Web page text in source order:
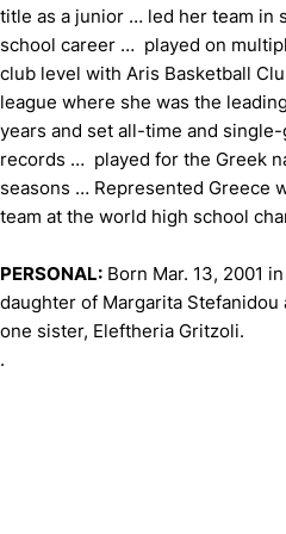
title as a junior … led her team in
school career … played on
club level with Aris Basketball
league where she was the
years and set all-time and
records … played for the Greek
seasons … Represented Greece
team at the world high school
PERSONAL: Born Mar. 13, 2001
daughter of Margarita
one sister, Eleftheria Gritzoli.
.